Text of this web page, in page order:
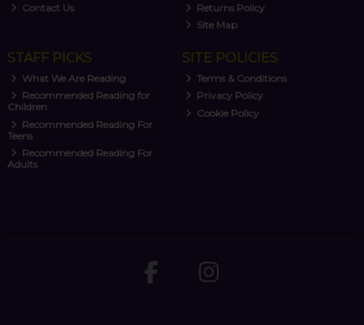
Contact Us
Returns Policy
Site Map
STAFF PICKS
What We Are Reading
Recommended Reading for
Children
Recommended Reading For
Teens
Recommended Reading For
Adults
SITE POLICIES
Terms & Conditions
Privacy Policy
Cookie Policy